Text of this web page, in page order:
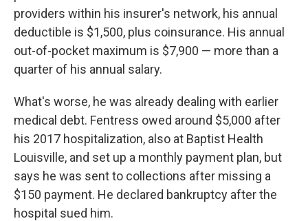
providers within his insurer's network, his annual
deductible is $1,500, plus coinsurance. His annual
out-of-pocket maximum is $7,900 — more than a
quarter of his annual salary.
What's worse, he was already dealing with earlier
medical debt. Fentress owed around $5,000 after
his 2017 hospitalization, also at Baptist Health
Louisville, and set up a monthly payment plan, but
says he was sent to collections after missing a
$150 payment. He declared bankruptcy after the
hospital sued him.